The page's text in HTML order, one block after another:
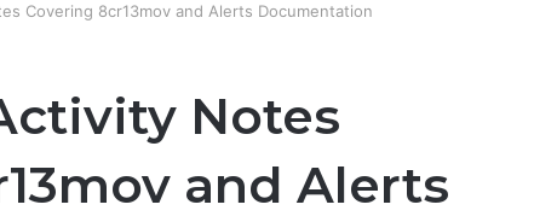
Covering 8cr13mov and Alerts Documentation
Notes
and Alerts